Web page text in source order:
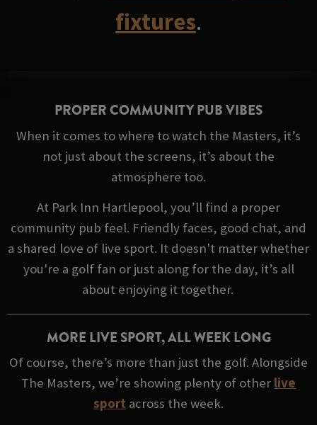
fixtures.
PROPER COMMUNITY PUB VIBES
When it comes to where to watch the Masters, it’s
not just about the screens, it’s about the
atmosphere too.
At Park Inn Hartlepool, you’ll find a proper
community pub feel. Friendly faces, good chat, and
a shared love of live sport. It doesn't matter whether
you're a golf fan or just along for the day, it’s all
about enjoying it together.
MORE LIVE SPORT, ALL WEEK LONG
Of course, there’s more than just the golf. Alongside
The Masters, we’re showing plenty of other live
sport across the week.